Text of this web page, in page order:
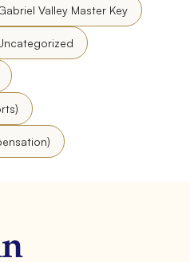
Valley Master Key